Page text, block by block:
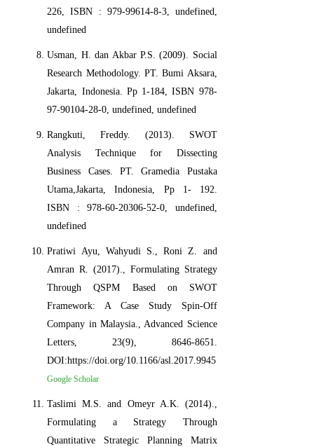
226, ISBN : 979-99614-8-3, undefined,
undefined
Usman, H. dan Akbar P.S. (2009). Social
Research Methodology. PT. Bumi Aksara,
Jakarta, Indonesia. Pp 1-184, ISBN 978-
97-90104-28-0, undefined, undefined
Rangkuti, Freddy. (2013). SWOT
Analysis Technique for Dissecting
Business Cases. PT. Gramedia Pustaka
Utama,Jakarta, Indonesia, Pp 1- 192.
ISBN : 978-60-20306-52-0, undefined,
undefined
Pratiwi Ayu, Wahyudi S., Roni Z. and
Amran R. (2017)., Formulating Strategy
Through QSPM Based on SWOT
Framework: A Case Study Spin-Off
Company in Malaysia., Advanced Science
Letters, 23(9), 8646-8651.
DOI:https://doi.org/10.1166/asl.2017.9945
Google Scholar
Taslimi M.S. and Omeyr A.K. (2014).,
Formulating a Strategy Through
Quantitative Strategic Planning Matrix